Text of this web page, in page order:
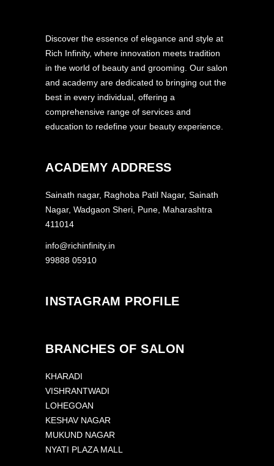
Discover the essence of elegance and style at
Rich Infinity, where innovation meets tradition
in the world of beauty and grooming. Our salon
and academy are dedicated to bringing out the
best in every individual, offering a
comprehensive range of services and
education to redefine your beauty experience.
ACADEMY ADDRESS
Sainath nagar, Raghoba Patil Nagar, Sainath
Nagar, Wadgaon Sheri, Pune, Maharashtra
411014
info@richinfinity.in
99888 05910
INSTAGRAM PROFILE
BRANCHES OF SALON
KHARADI
VISHRANTWADI
LOHEGOAN
KESHAV NAGAR
MUKUND NAGAR
NYATI PLAZA MALL